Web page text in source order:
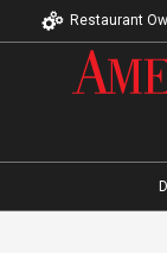
Restaurant